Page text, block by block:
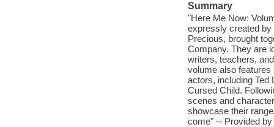
Summary
"Here Me Now:
expressly created by
Precious, brought
Company. They are
writers, teachers,
volume also features
actors, including
Cursed Child.
scenes and
showcase their
come" -- Provided by